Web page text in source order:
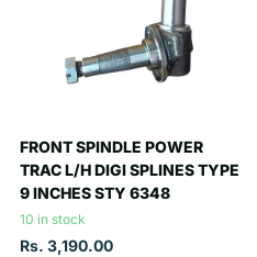
FRONT SPINDLE POWER
TRAC L/H DIGI SPLINES TYPE
9 INCHES STY 6348
10 in stock
Rs. 3,190.00